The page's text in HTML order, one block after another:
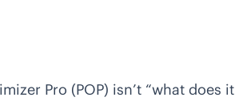
Pro (POP) isn’t “what does it